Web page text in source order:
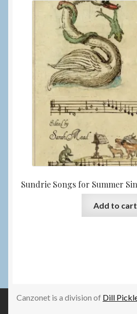
Sundrie Songs for Summer
Add to cart
Canzonet is a division of Dill